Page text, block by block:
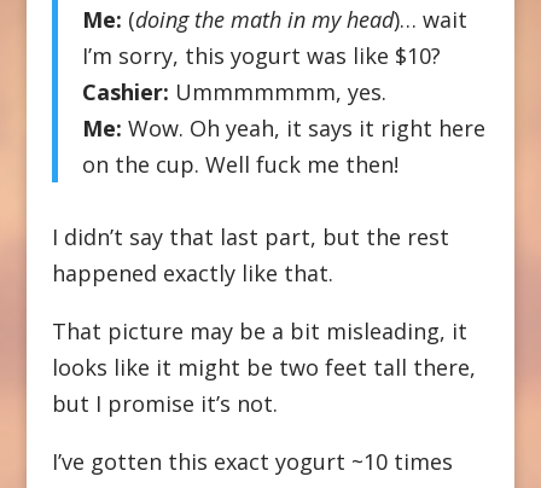
Me: (doing the math in my head)… wait
I’m sorry, this yogurt was like $10?
Cashier: Ummmmmmm, yes.
Me: Wow. Oh yeah, it says it right here
on the cup. Well fuck me then!
I didn’t say that last part, but the rest
happened exactly like that.
That picture may be a bit misleading, it
looks like it might be two feet tall there,
but I promise it’s not.
I’ve gotten this exact yogurt ~10 times